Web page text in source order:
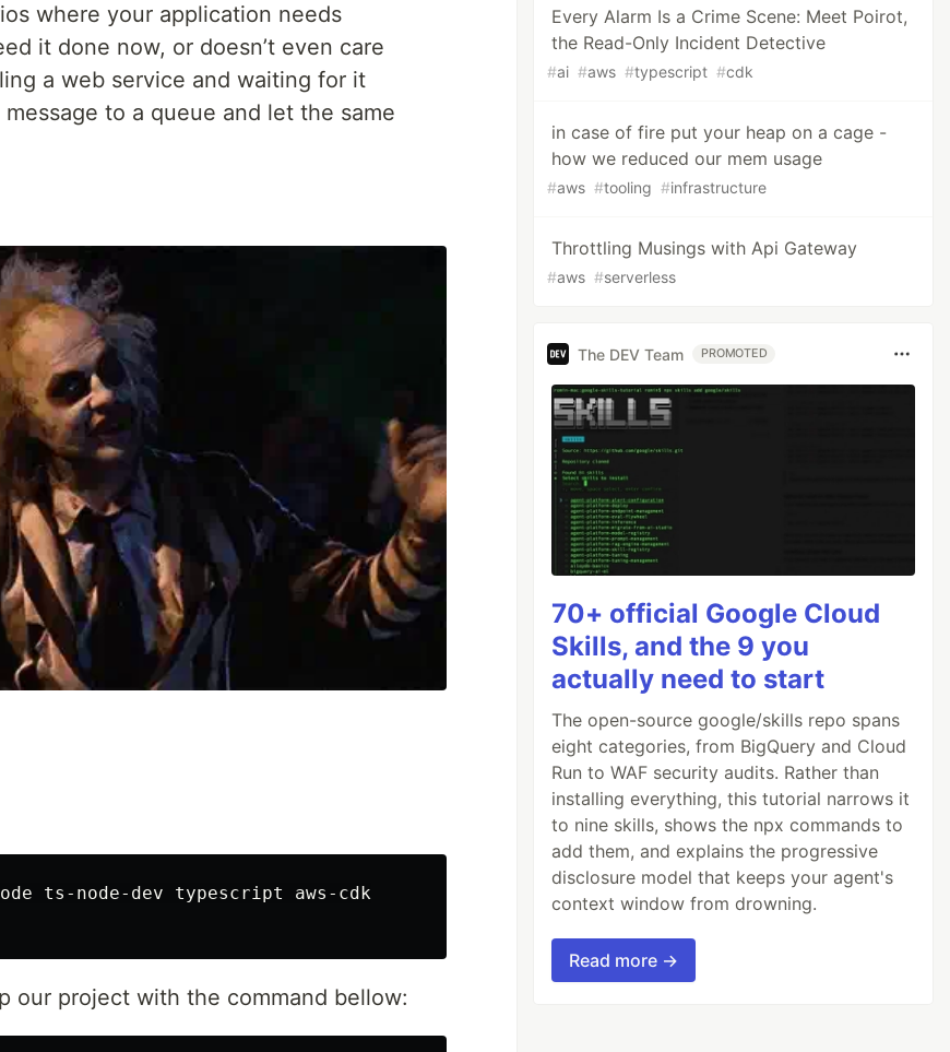
where your application needs
it done now, or doesn’t even care
a web service and waiting for it
to a queue and let the same
ts-node-dev typescript aws-cdk
our project with the command bellow:
Every Alarm Is a Crime Scene: Meet Poirot,
the Read-Only Incident Detective
#ai #aws #typescript #cdk
in case of fire put your heap on a cage -
how we reduced our mem usage
#aws #tooling #infrastructure
Throttling Musings with Api Gateway
#aws #serverless
The DEV Team PROMOTED
70+ official Google Cloud
Skills, and the 9 you
actually need to start
The open-source google/skills repo spans
eight categories, from BigQuery and Cloud
Run to WAF security audits. Rather than
installing everything, this tutorial narrows it
to nine skills, shows the npx commands to
add them, and explains the progressive
disclosure model that keeps your agent's
context window from drowning.
Read more →